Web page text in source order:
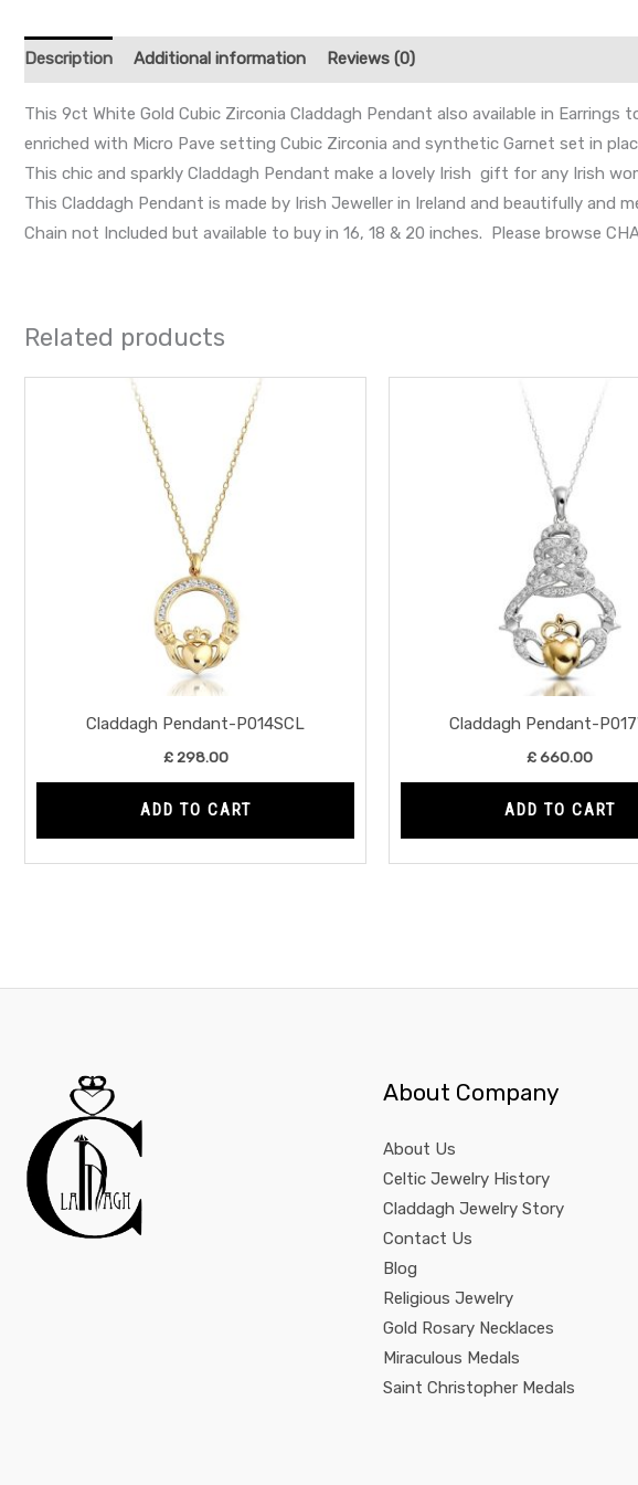
Description Additional information Reviews (0)
This 9ct White Gold Cubic Zirconia Claddagh Pendant also available in
enriched with Micro Pave setting Cubic Zirconia and synthetic Garnet set in
This chic and sparkly Claddagh Pendant make a lovely Irish gift for any Irish
This Claddagh Pendant is made by Irish Jeweller in Ireland and beautifully and
Chain not Included but available to buy in 16, 18 & 20 inches. Please browse
Related products
Claddagh Pendant-P014SCL
£298.00
ADD TO CART
Claddagh Pendant-
£660.00
ADD TO CART
About Company
About Us
Celtic Jewelry History
Claddagh Jewelry Story
Contact Us
Blog
Religious Jewelry
Gold Rosary Necklaces
Miraculous Medals
Saint Christopher Medals